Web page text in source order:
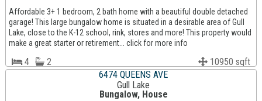
Affordable 3+ 1 bedroom, 2 bath home with a beautiful double detached
garage! This large bungalow home is situated in a desirable area of Gull
Lake, close to the K-12 school, rink, stores and more! This property would
make a great starter or retirement... click for more info
4 2
10950 sqft
6474 QUEENS AVE
Gull Lake
Bungalow, House